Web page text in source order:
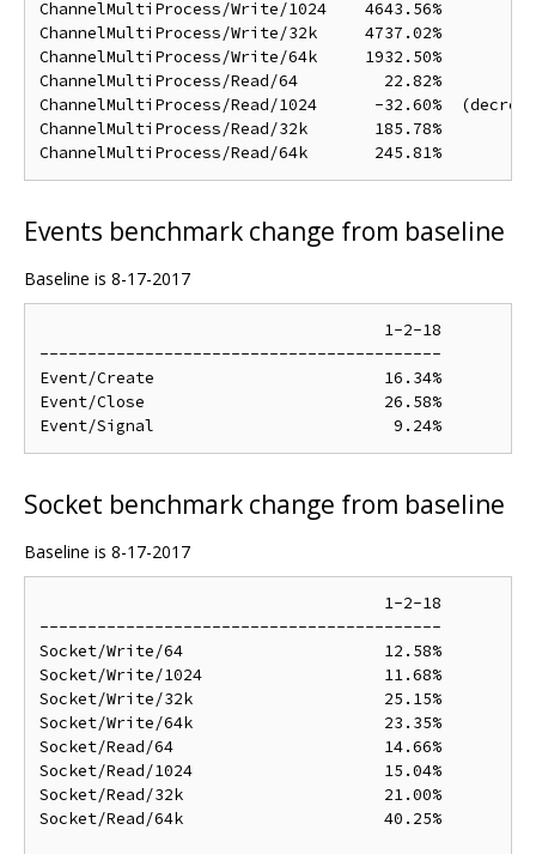
ChannelMultiProcess/Write/1024    4643.56%
ChannelMultiProcess/Write/32k     4737.02%
ChannelMultiProcess/Write/64k     1932.50%
ChannelMultiProcess/Read/64         22.82%
ChannelMultiProcess/Read/1024      -32.60%
ChannelMultiProcess/Read/32k       185.78%
Events benchmark change from baseline
Baseline is 8-17-2017
                                    1-2-18
------------------------------------------
Event/Create                        16.34%
Event/Close                         26.58%
Socket benchmark change from baseline
Baseline is 8-17-2017
                                    1-2-18
------------------------------------------
Socket/Write/64                     12.58%
Socket/Write/1024                   11.68%
Socket/Write/32k                    25.15%
Socket/Write/64k                    23.35%
Socket/Read/64                      14.66%
Socket/Read/1024                    15.04%
Socket/Read/32k                     21.00%
Socket/Read/64k                     40.25%